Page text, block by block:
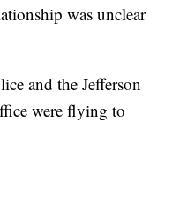
was unclear
and the Jefferson
were flying to